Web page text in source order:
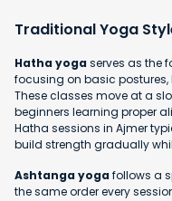
Traditional Yoga
Hatha yogaserves as the
focusing on basic
These classes move at a
beginners learning proper
Hatha sessions in Ajmer
build strength gradually
Ashtanga yogafollows a
the same order every